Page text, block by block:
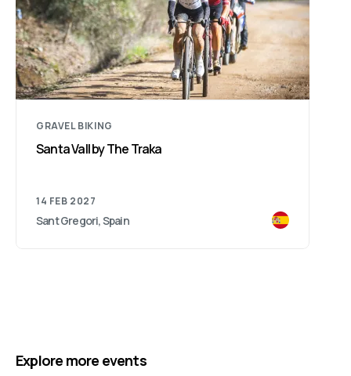
GRAVEL BIKING
Santa Vall by The Traka
14 FEB 2027
Sant Gregori, Spain
Explore more events